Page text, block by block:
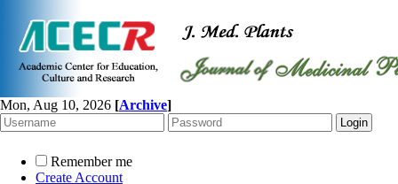
Mon, Aug 10, 2026 [Archive]
Remember me
Create Account